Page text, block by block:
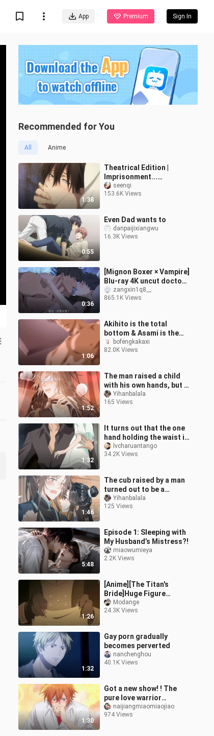
App Premium Sign In
Recommended for You
All Anime
1:38
Theatrical Edition |
Imprisonment...
Imprisonment? ? ! ! You
give me enough to stop
seenqi
153.6K Views
0:55
Even Dad wants to
danpaijixiangwu
16.3K Views
0:36
[Mignon Boxer × Vampire]
Blu-ray 4K uncut doctor
is simply dancing on my
aesthetics! It's too fishin
zangxin1q8__
865.1K Views
1:06
Akihito is the total
bottom & Asami is the
total top!! The lady
pushes hard!! [The
bofengkakaxi
82.0K Views
1:52
The man raised a child
with his own hands, but it
turned out to be a black-
bellied, sickly old man!
Yihanbalala
165 Views
1:32
It turns out that the one
hand holding the waist in
the novel is true! The
difference in body shape
lvcharuantango
34.2K Views
1:46
The cub raised by a man
turned out to be a
yandere! 09
Yihanbalala
125 Views
5:48
Episode 1: Sleeping with
My Husband’s Mistress?!
miaowumieya
2.2K Views
1:26
[Anime][The Titan's
Bride]Huge Figure
Difference And Sweet
Modange
24.3K Views
1:32
Gay porn gradually
becomes perverted
nanchenghou
40.1K Views
1:30
Got a new show! ! The
pure love warrior
couldn't help it! ! So
sweet! ! ! ! 【Sasaki and
naijiangmiaomiaojiao
974 Views